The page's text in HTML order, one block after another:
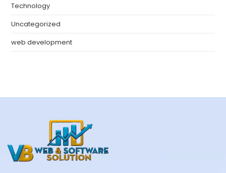
Technology
Uncategorized
web development